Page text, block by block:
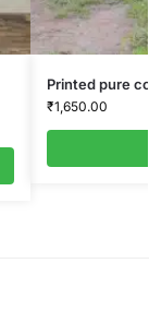
Printed pure
₹1,650.00